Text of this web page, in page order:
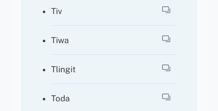
Tiv
Tiwa
Tlingit
Toda